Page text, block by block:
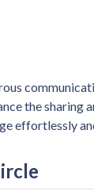
the sharing
effortlessly